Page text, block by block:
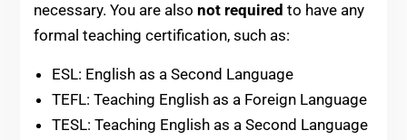
necessary. You are also not required to have any
formal teaching certification, such as:
ESL: English as a Second Language
TEFL: Teaching English as a Foreign Language
TESL: Teaching English as a Second Language